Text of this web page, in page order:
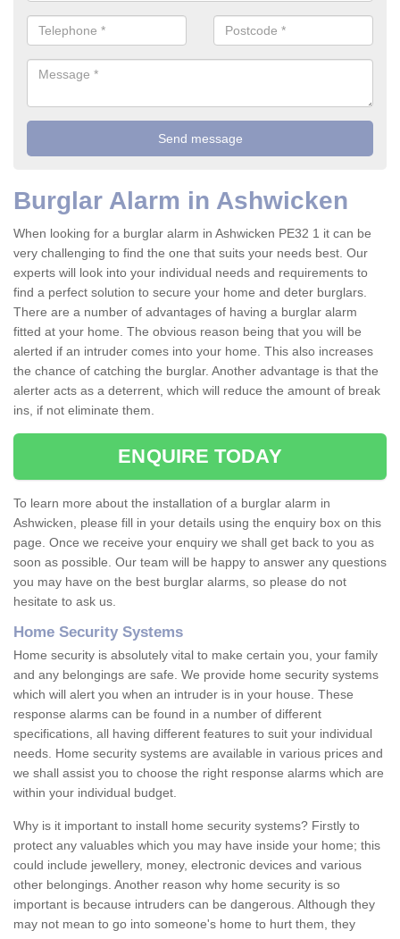
Burglar Alarm in Ashwicken
When looking for a burglar alarm in Ashwicken PE32 1 it can be
very challenging to find the one that suits your needs best. Our
experts will look into your individual needs and requirements to
find a perfect solution to secure your home and deter burglars.
There are a number of advantages of having a burglar alarm
fitted at your home. The obvious reason being that you will be
alerted if an intruder comes into your home. This also increases
the chance of catching the burglar. Another advantage is that the
alerter acts as a deterrent, which will reduce the amount of break
ins, if not eliminate them.
ENQUIRE TODAY
To learn more about the installation of a burglar alarm in
Ashwicken, please fill in your details using the enquiry box on this
page. Once we receive your enquiry we shall get back to you as
soon as possible. Our team will be happy to answer any questions
you may have on the best burglar alarms, so please do not
hesitate to ask us.
Home Security Systems
Home security is absolutely vital to make certain you, your family
and any belongings are safe. We provide home security systems
which will alert you when an intruder is in your house. These
response alarms can be found in a number of different
specifications, all having different features to suit your individual
needs. Home security systems are available in various prices and
we shall assist you to choose the right response alarms which are
within your individual budget.
Why is it important to install home security systems? Firstly to
protect any valuables which you may have inside your home; this
could include jewellery, money, electronic devices and various
other belongings. Another reason why home security is so
important is because intruders can be dangerous. Although they
may not mean to go into someone's home to hurt them, they